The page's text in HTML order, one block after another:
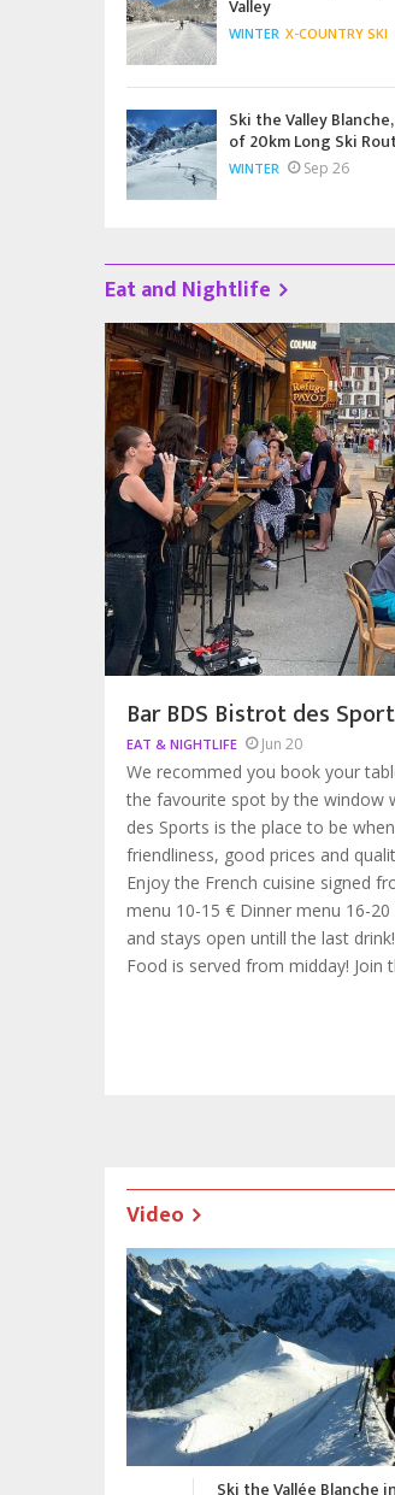
Valley
WINTER X-COUNTRY SKI
Ski the Valley
of 20km Long Ski
WINTER Sep 26
Eat and Nightlife
Bar BDS Bistrot des
EAT & NIGHTLIFE Jun 20
We recommed you book your
the favourite spot by the window
des Sports is the place to be
friendliness, good prices and
Enjoy the French cuisine signed
menu 10-15 € Dinner menu 16-
and stays open untill the last drink!
Food is served from midday! Join
Video